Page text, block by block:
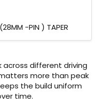
-PIN ) TAPER
across different driving
more than peak
the build uniform
time.